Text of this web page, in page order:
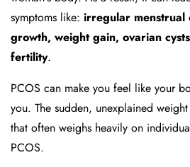
symptoms like: irregular menstrual
growth, weight gain, ovarian
fertility.
PCOS can make you feel like your
you. The sudden, unexplained
that often weighs heavily on
PCOS.